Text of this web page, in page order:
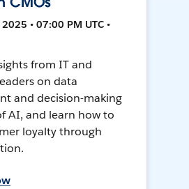
• 07:00 PM UTC •
from IT and
on data
and decision-making
AI, and learn how to
loyalty through